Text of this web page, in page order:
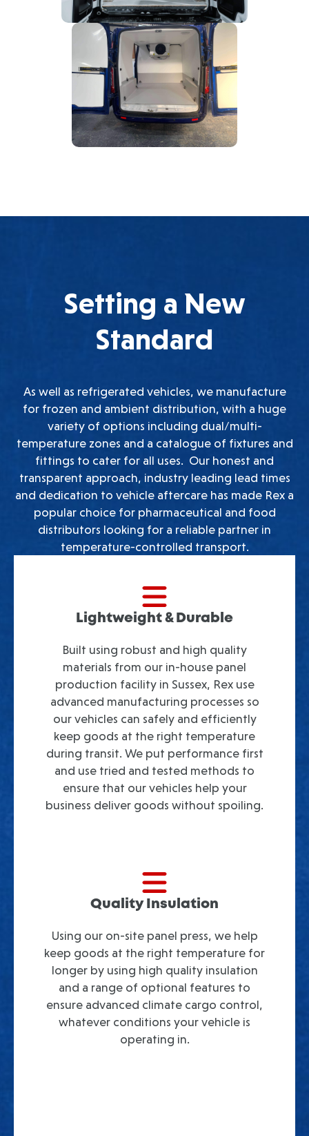
Setting a New
Standard
As well as refrigerated vehicles, we manufacture
for frozen and ambient distribution, with a huge
variety of options including dual/multi-
temperature zones and a catalogue of fixtures and
fittings to cater for all uses. Our honest and
transparent approach, industry leading lead times
and dedication to vehicle aftercare has made Rex a
popular choice for pharmaceutical and food
distributors looking for a reliable partner in
temperature-controlled transport.
Lightweight & Durable
Built using robust and high quality
materials from our in-house panel
production facility in Sussex, Rex use
advanced manufacturing processes so
our vehicles can safely and efficiently
keep goods at the right temperature
during transit. We put performance first
and use tried and tested methods to
ensure that our vehicles help your
business deliver goods without spoiling.
Quality Insulation
Using our on-site panel press, we help
keep goods at the right temperature for
longer by using high quality insulation
and a range of optional features to
ensure advanced climate cargo control,
whatever conditions your vehicle is
operating in.